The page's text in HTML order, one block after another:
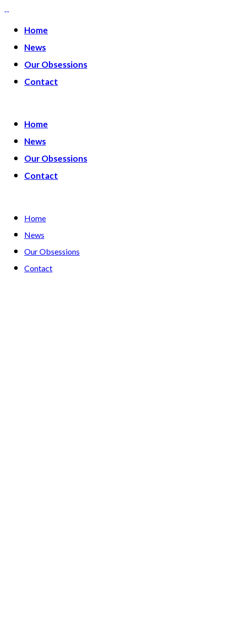
Home
News
Our Obsessions
Contact
Home
News
Our Obsessions
Contact
Home
News
Our Obsessions
Contact